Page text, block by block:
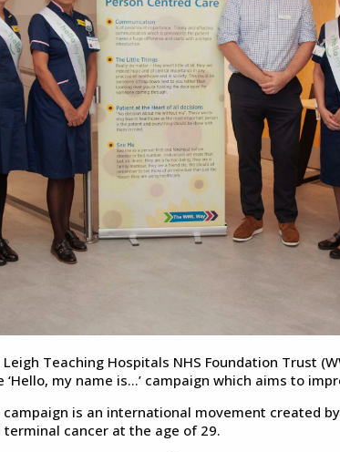
Teaching Hospitals NHS Foundation Trust
my name is…’ campaign which aims to
campaign is an international movement created
cancer at the age of 29.